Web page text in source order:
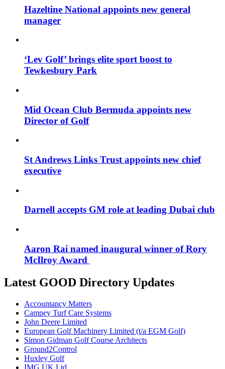
Hazeltine National appoints new general
manager
‘Lev Golf’ brings elite sport boost to
Tewkesbury Park
Mid Ocean Club Bermuda appoints new
Director of Golf
St Andrews Links Trust appoints new chief
executive
Darnell accepts GM role at leading Dubai club
Aaron Rai named inaugural winner of Rory
McIlroy Award
Latest GOOD Directory Updates
Accountancy Matters
Campey Turf Care Systems
John Deere Limited
European Golf Machinery Limited (t/a EGM Golf)
Simon Gidman Golf Course Architects
Ground2Control
Huxley Golf
IMG UK Ltd